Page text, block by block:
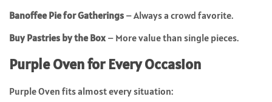
Banoffee Pie for Gatherings – Always a crowd favorite.
Buy Pastries by the Box – More value than single pieces.
Purple Oven for Every Occasion
Purple Oven fits almost every situation: